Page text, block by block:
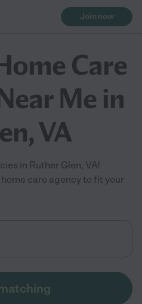
Join now
Care
Me in
VA
in Ruther Glen, VA!
care agency to fit your